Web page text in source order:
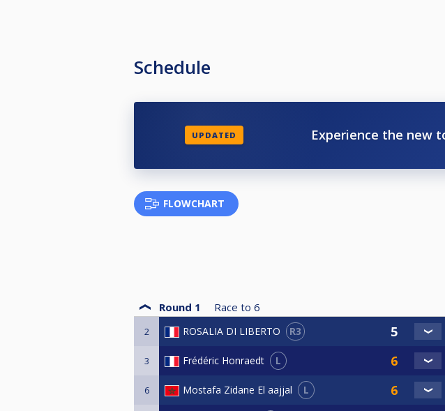
Schedule
UPDATED Experience the new
FLOWCHART
Round 1 Race to 6
2 ROSALIA DI LIBERTO R3
3 Frédéric Honraedt L
6 Mostafa Zidane El aajjal L